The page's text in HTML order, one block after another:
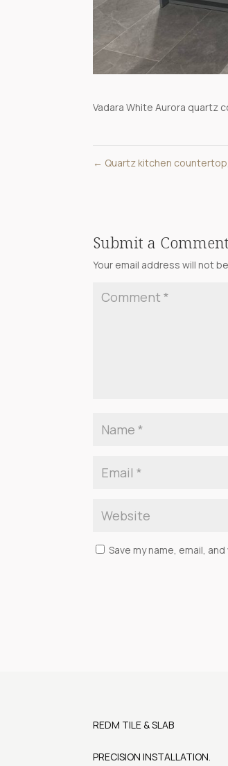
Vadara White Aurora quartz
← Quartz kitchen
Submit a
Your email address will not
Save my name, email,
REDM TILE & SLAB
PRECISION INSTALLATION.